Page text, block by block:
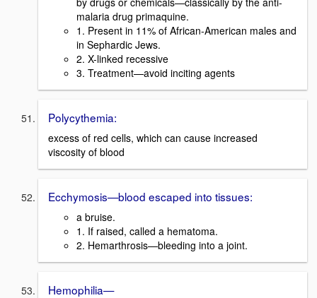
malaria drug primaquine.
1. Present in 11% of African-American males and
in Sephardic Jews.
2. X-linked recessive
3. Treatment—avoid inciting agents
Polycythemia:
excess of red cells, which can cause increased
viscosity of blood
Ecchymosis—blood escaped into tissues:
a bruise.
1. If raised, called a hematoma.
2. Hemarthrosis—bleeding into a joint.
Hemophilia—